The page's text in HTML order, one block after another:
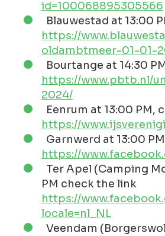
id=100068895305566
Blauwestad at 13:00
https://
oldambtmeer-01-01-
Bourtange at 14:30
https://www.pbtb.nl/
2024/
Eenrum at 13:00 PM,
https://
Garnwerd at 13:00
https://
Ter Apel (Camping
PM check the link
https://
locale=nl_NL
Veendam